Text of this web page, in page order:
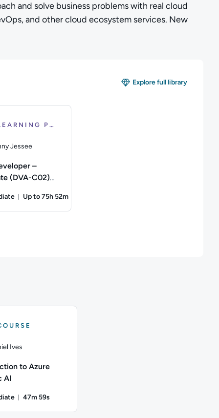
and solve business problems with real cloud
and other cloud ecosystem services. New
Explore full library
LEARNING PATH
Jessee
–
(DVA-C02)
Up to 75h 52m
Ives
to Azure
AI​
47m 59s